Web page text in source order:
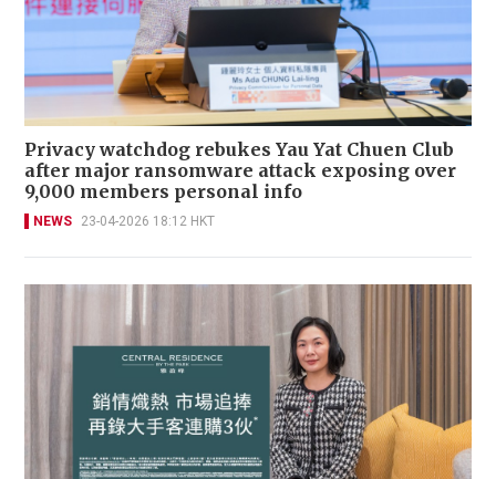
Privacy watchdog rebukes Yau Yat Chuen Club
after major ransomware attack exposing over
9,000 members personal info
NEWS 23-04-2026 18:12 HKT